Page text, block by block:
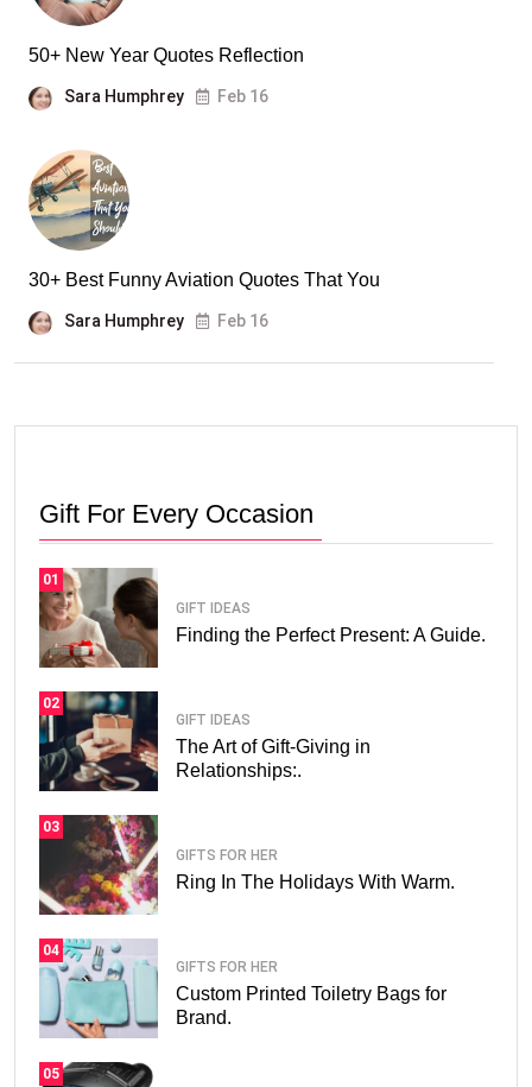
50+ New Year Quotes Reflection
Sara Humphrey Feb 16
30+ Best Funny Aviation Quotes That You
Sara Humphrey Feb 16
Gift For Every Occasion
01
GIFT IDEAS
Finding the Perfect Present: A Guide.
02
GIFT IDEAS
The Art of Gift-Giving in
Relationships:.
03
GIFTS FOR HER
Ring In The Holidays With Warm.
04
GIFTS FOR HER
Custom Printed Toiletry Bags for
Brand.
05